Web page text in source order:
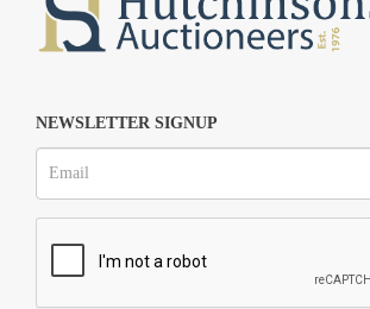
NEWSLETTER SIGNUP